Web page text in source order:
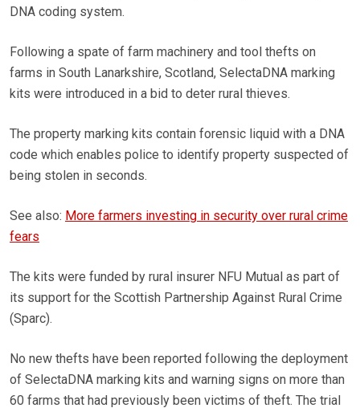
DNA coding system.
Following a spate of farm machinery and tool thefts on
farms in South Lanarkshire, Scotland, SelectaDNA marking
kits were introduced in a bid to deter rural thieves.
The property marking kits contain forensic liquid with a DNA
code which enables police to identify property suspected of
being stolen in seconds.
See also: More farmers investing in security over rural crime
fears
The kits were funded by rural insurer NFU Mutual as part of
its support for the Scottish Partnership Against Rural Crime
(Sparc).
No new thefts have been reported following the deployment
of SelectaDNA marking kits and warning signs on more than
60 farms that had previously been victims of theft. The trial